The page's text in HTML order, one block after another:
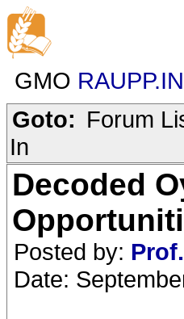
GMO
Goto: Forum
In
Decoded
Posted by:
Date: